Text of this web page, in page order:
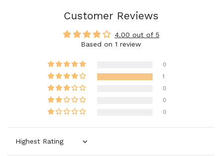
Customer Reviews
4.00 out of 5
Based on 1 review
0
1
0
0
0
Sort by